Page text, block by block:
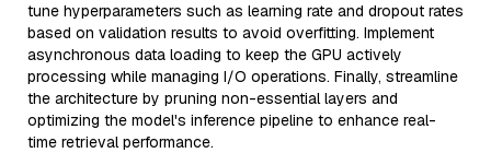
tune hyperparameters such as learning rate and dropout rates
based on validation results to avoid overfitting. Implement
asynchronous data loading to keep the GPU actively
processing while managing I/O operations. Finally, streamline
the architecture by pruning non-essential layers and
optimizing the model's inference pipeline to enhance real-
time retrieval performance.